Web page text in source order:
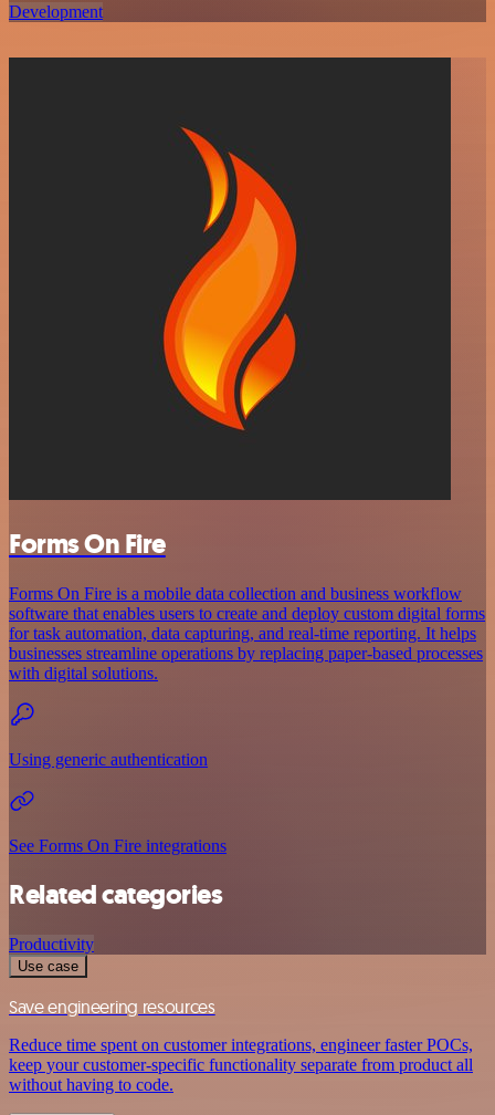
Development
Forms On Fire
Forms On Fire is a mobile data collection and business workflow
software that enables users to create and deploy custom digital forms
for task automation, data capturing, and real-time reporting. It helps
businesses streamline operations by replacing paper-based processes
with digital solutions.
Using generic authentication
See Forms On Fire integrations
Related categories
Productivity
Use case
Save engineering resources
Reduce time spent on customer integrations, engineer faster POCs,
keep your customer-specific functionality separate from product all
without having to code.